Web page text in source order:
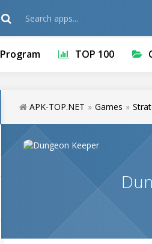
Program TOP 100
APK-TOP.NET » Games »